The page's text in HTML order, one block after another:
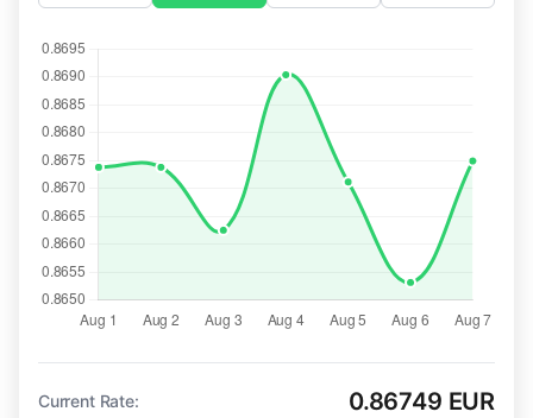
Current Rate: 0.86749 EUR